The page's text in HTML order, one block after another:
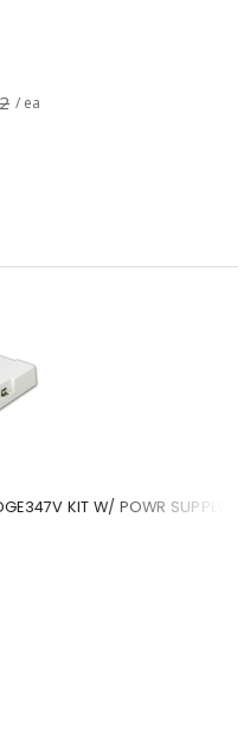
/ ea
KIT W/ POWR SUPPLY